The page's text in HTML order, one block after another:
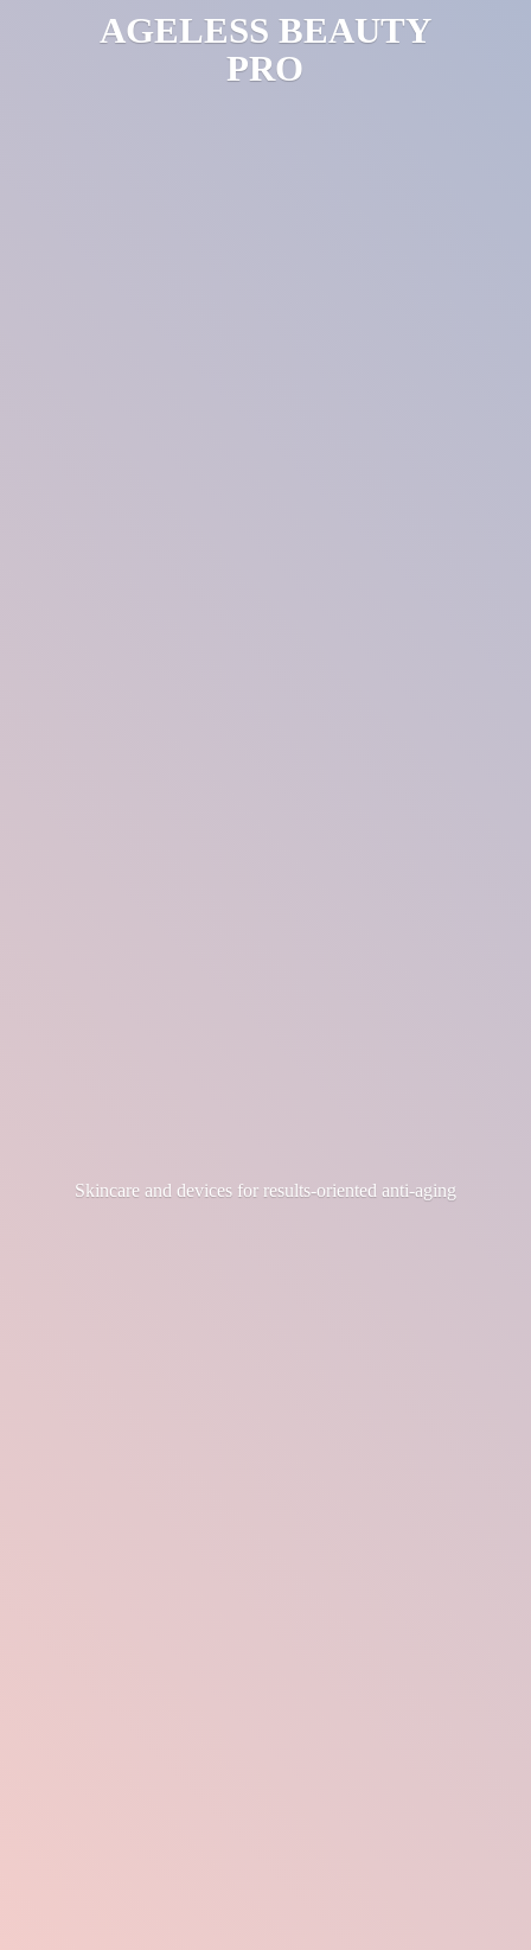
AGELESS BEAUTY
PRO
Skincare and devices for results-oriented anti-aging